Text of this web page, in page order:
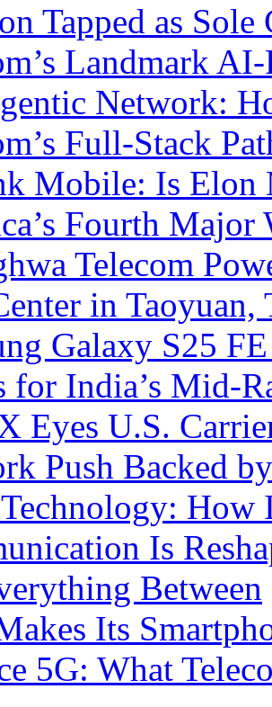
Tapped as
Landmark
Network:
Full-Stack
Mobile: Is
Fourth Major
Telecom
in Taoyuan,
Galaxy S25
for India’s Mid-
Eyes U.S.
Push Backed
How
Is
Between
Its
5G: What